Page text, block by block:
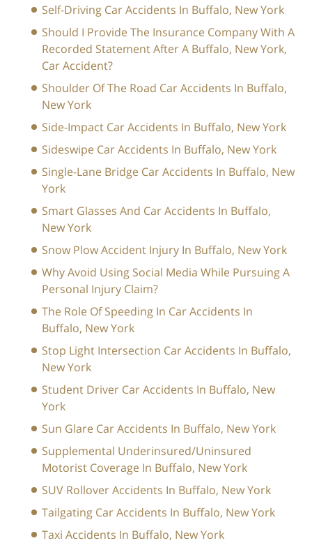
Self-Driving Car Accidents In Buffalo, New York
Should I Provide The Insurance Company With A
Recorded Statement After A Buffalo, New York,
Car Accident?
Shoulder Of The Road Car Accidents In Buffalo,
New York
Side-Impact Car Accidents In Buffalo, New York
Sideswipe Car Accidents In Buffalo, New York
Single-Lane Bridge Car Accidents In Buffalo, New
York
Smart Glasses And Car Accidents In Buffalo,
New York
Snow Plow Accident Injury In Buffalo, New York
Why Avoid Using Social Media While Pursuing A
Personal Injury Claim?
The Role Of Speeding In Car Accidents In
Buffalo, New York
Stop Light Intersection Car Accidents In Buffalo,
New York
Student Driver Car Accidents In Buffalo, New
York
Sun Glare Car Accidents In Buffalo, New York
Supplemental Underinsured/Uninsured
Motorist Coverage In Buffalo, New York
SUV Rollover Accidents In Buffalo, New York
Tailgating Car Accidents In Buffalo, New York
Taxi Accidents In Buffalo, New York